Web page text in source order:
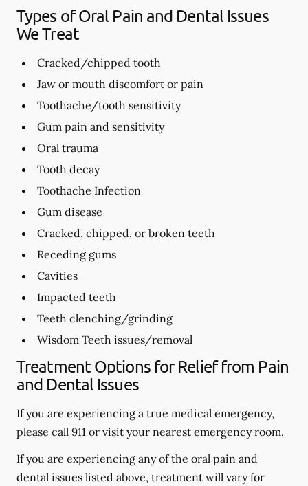
Types of Oral Pain and Dental Issues
We Treat
Cracked/chipped tooth
Jaw or mouth discomfort or pain
Toothache/tooth sensitivity
Gum pain and sensitivity
Oral trauma
Tooth decay
Toothache Infection
Gum disease
Cracked, chipped, or broken teeth
Receding gums
Cavities
Impacted teeth
Teeth clenching/grinding
Wisdom Teeth issues/removal
Treatment Options for Relief from Pain
and Dental Issues
If you are experiencing a true medical emergency,
please call 911 or visit your nearest emergency room.
If you are experiencing any of the oral pain and
dental issues listed above, treatment will vary for